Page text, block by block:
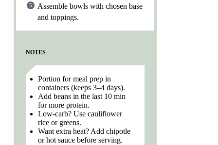
Assemble bowls with chosen base
and toppings.
NOTES
Portion for meal prep in
containers (keeps 3–4 days).
Add beans in the last 10 min
for more protein.
Low-carb? Use cauliflower
rice or greens.
Want extra heat? Add chipotle
or hot sauce before serving.